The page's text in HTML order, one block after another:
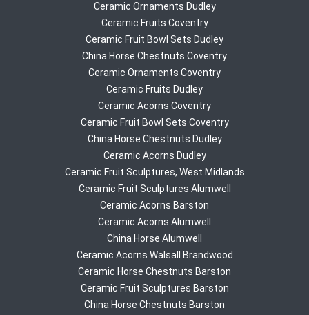
Ceramic Ornaments Dudley
Ceramic Fruits Coventry
Ceramic Fruit Bowl Sets Dudley
China Horse Chestnuts Coventry
Ceramic Ornaments Coventry
Ceramic Fruits Dudley
Ceramic Acorns Coventry
Ceramic Fruit Bowl Sets Coventry
China Horse Chestnuts Dudley
Ceramic Acorns Dudley
Ceramic Fruit Sculptures, West Midlands
Ceramic Fruit Sculptures Alumwell
Ceramic Acorns Barston
Ceramic Acorns Alumwell
China Horse Alumwell
Ceramic Acorns Walsall Brandwood
Ceramic Horse Chestnuts Barston
Ceramic Fruit Sculptures Barston
China Horse Chestnuts Barston